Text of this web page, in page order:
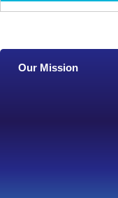
Our Mission